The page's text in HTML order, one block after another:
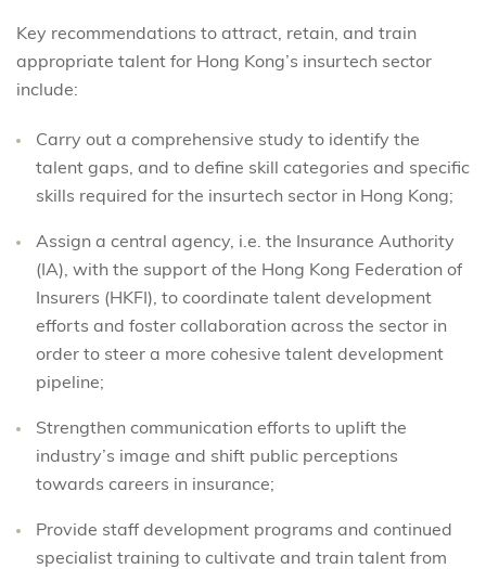
Key recommendations to attract, retain, and train
appropriate talent for Hong Kong’s insurtech sector
include:
Carry out a comprehensive study to identify the
talent gaps, and to define skill categories and specific
skills required for the insurtech sector in Hong Kong;
Assign a central agency, i.e. the Insurance Authority
(IA), with the support of the Hong Kong Federation of
Insurers (HKFI), to coordinate talent development
efforts and foster collaboration across the sector in
order to steer a more cohesive talent development
pipeline;
Strengthen communication efforts to uplift the
industry’s image and shift public perceptions
towards careers in insurance;
Provide staff development programs and continued
specialist training to cultivate and train talent from